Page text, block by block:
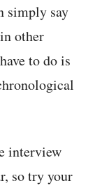
simply say
other
to do is
interview
so try your